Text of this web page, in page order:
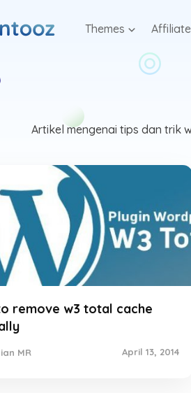
Themes Affiliate
Artikel mengenai tips dan trik
remove w3 total cache
MR April 13, 2014